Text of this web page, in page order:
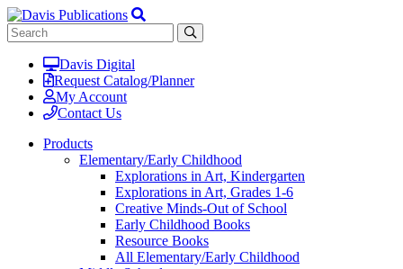
Davis Digital
Request Catalog/Planner
My Account
Contact Us
Products
Elementary/Early Childhood
Explorations in Art, Kindergarten
Explorations in Art, Grades 1-6
Creative Minds-Out of School
Early Childhood Books
Resource Books
All Elementary/Early Childhood